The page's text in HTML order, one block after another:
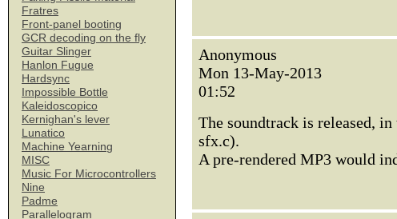
Fratres
Front-panel booting
GCR decoding on the fly
Guitar Slinger
Hanlon Fugue
Hardsync
Impossible Bottle
Kaleidoscopico
Kernighan's lever
Lunatico
Machine Yearning
MISC
Music For Microcontrollers
Nine
Padme
Parallelogram
Anonymous
Mon 13-May-2013
01:52
The soundtrack is released,
sfx.c).
A pre-rendered MP3 would